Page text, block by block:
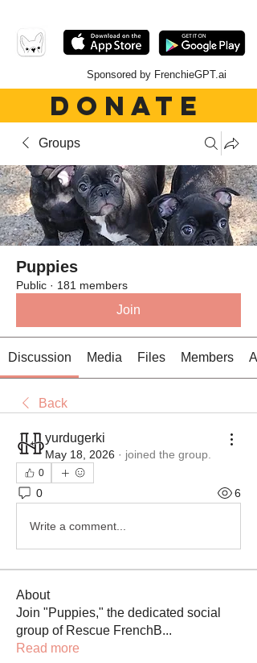
Sponsored by FrenchieGPT.ai
DONATE
Groups
Puppies
Public · 181 members
Join
Discussion Media Files Members
Back
yurdugerki
May 18, 2026 · joined the group.
0
0 6
Write a comment...
About
Join "Puppies," the dedicated social
group of Rescue FrenchB...
Read more